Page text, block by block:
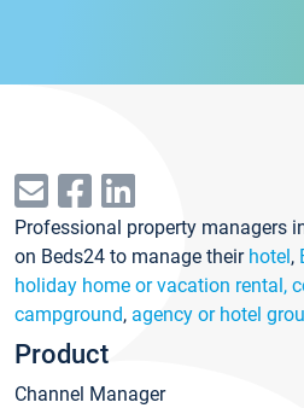
Professional property managers
on Beds24 to manage their hotel,
holiday home or vacation rental,
campground, agency or hotel
Product
Channel Manager